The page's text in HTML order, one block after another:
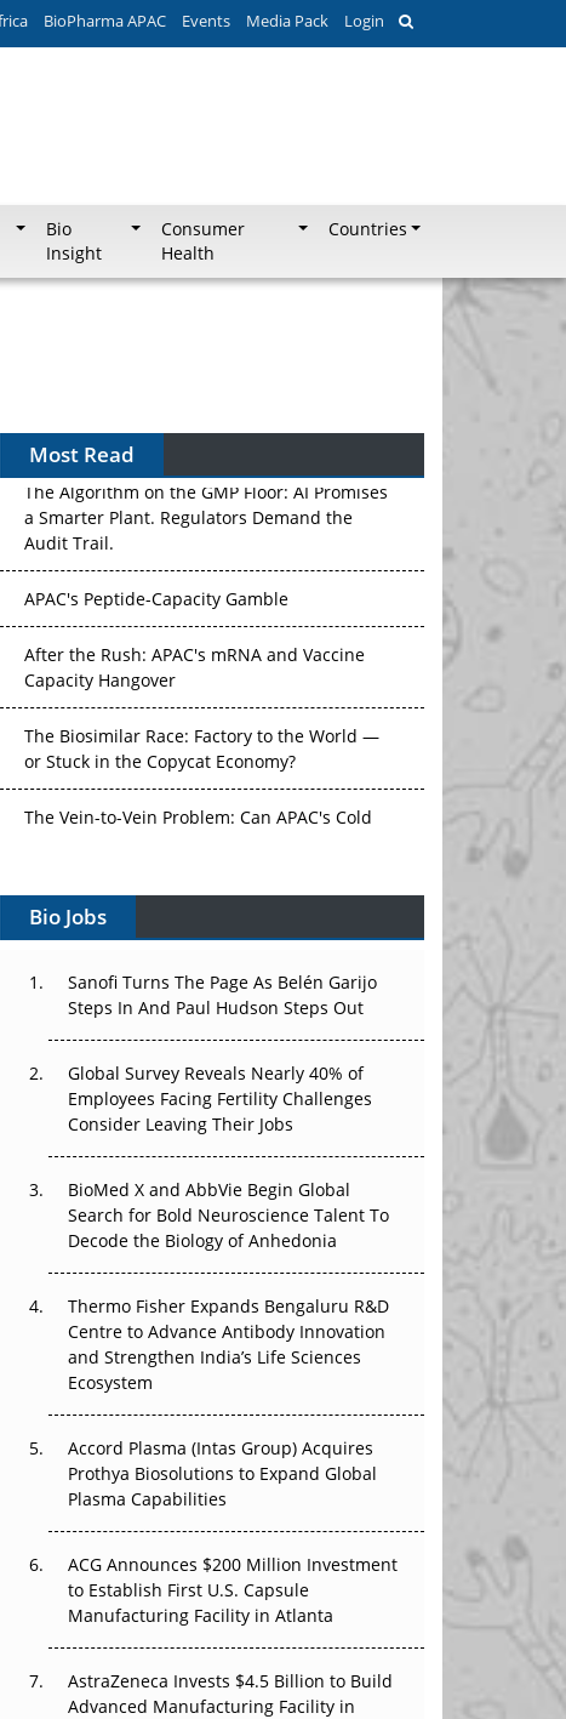
BioPharma APAC Events Media Pack Login
Bio
Insight
Consumer
Health
Countries
Most Read
The Algorithm on the GMP Floor: AI Promises
a Smarter Plant. Regulators Demand the
Audit Trail.
APAC's Peptide-Capacity Gamble
After the Rush: APAC's mRNA and Vaccine
Capacity Hangover
The Biosimilar Race: Factory to the World —
or Stuck in the Copycat Economy?
The Vein-to-Vein Problem: Can APAC's Cold
Vectors, Plasmids and the CGT Trap: APAC's
Cell and Gene Therapy Ambitions Face an
Can APAC Build Radioligand Therapy Before
the Atoms Decay?
The Great Biopharma Reset: 50 Developments
That Changed Everything in H1 2026
Beyond the Trial: Can Real-World Evidence
Earn Regulatory Trust in APAC?
The Frontier That Won’t Quite Arrive
Can APAC Biomanufacturing Decarbonise
Bio Jobs
Sanofi Turns The Page As Belén Garijo
Steps In And Paul Hudson Steps Out
Global Survey Reveals Nearly 40% of
Employees Facing Fertility Challenges
Consider Leaving Their Jobs
BioMed X and AbbVie Begin Global
Search for Bold Neuroscience Talent To
Decode the Biology of Anhedonia
Thermo Fisher Expands Bengaluru R&D
Centre to Advance Antibody Innovation
and Strengthen India’s Life Sciences
Ecosystem
Accord Plasma (Intas Group) Acquires
Prothya Biosolutions to Expand Global
Plasma Capabilities
ACG Announces $200 Million Investment
to Establish First U.S. Capsule
Manufacturing Facility in Atlanta
AstraZeneca Invests $4.5 Billion to Build
Advanced Manufacturing Facility in